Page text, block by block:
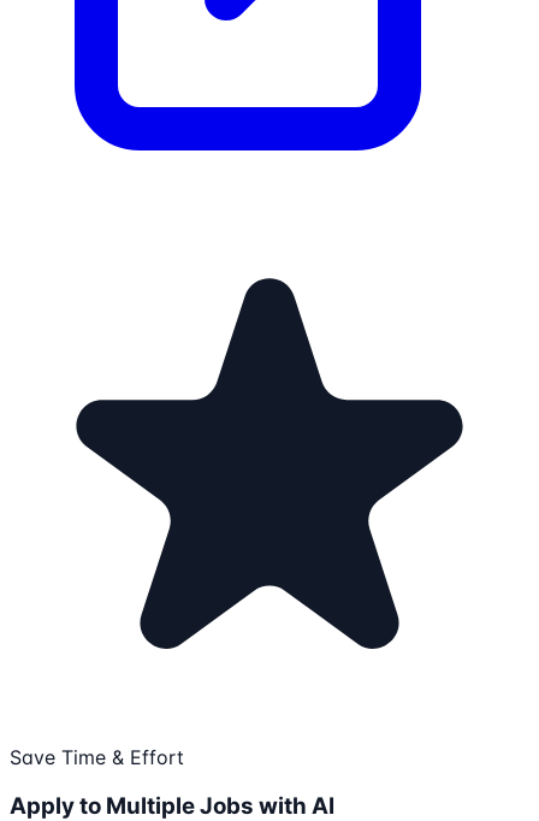
Save Time & Effort
Apply to Multiple Jobs with AI